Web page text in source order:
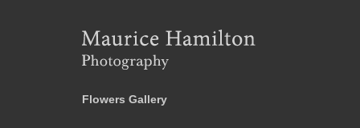
Flowers Gallery